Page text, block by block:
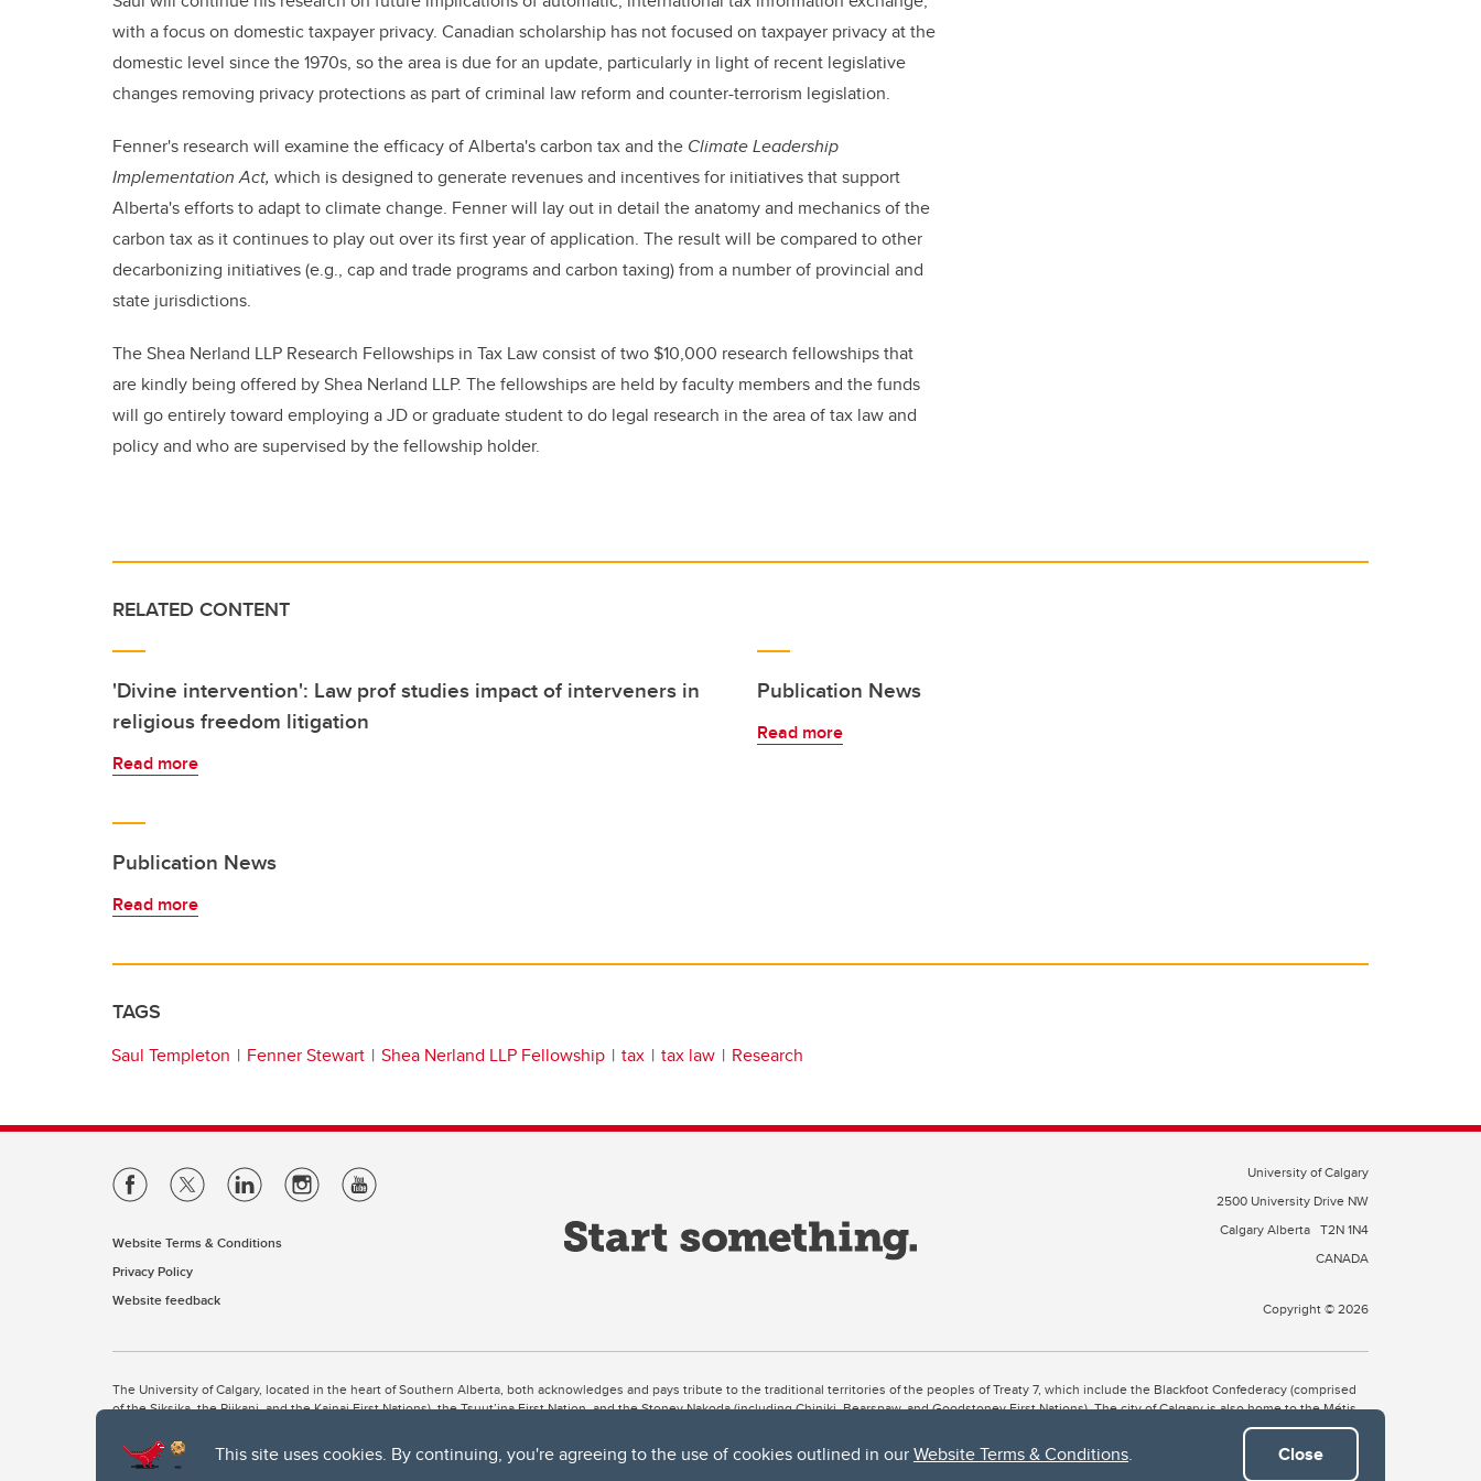
This site uses cookies. By continuing, you're agreeing to the use of cookies outlined in ourWebsite Terms & Conditions. Close
with a focus on domestic taxpayer privacy. Canadian scholarship has not focused on taxpayer privacy at the
domestic level since the 1970s, so the area is due for an update, particularly in light of recent legislative
changes removing privacy protections as part of criminal law reform and counter-terrorism legislation.
Fenner's research will examine the efficacy of Alberta's carbon tax and the Climate Leadership
Implementation Act, which is designed to generate revenues and incentives for initiatives that support
Alberta's efforts to adapt to climate change. Fenner will lay out in detail the anatomy and mechanics of the
carbon tax as it continues to play out over its first year of application. The result will be compared to other
decarbonizing initiatives (e.g., cap and trade programs and carbon taxing) from a number of provincial and
state jurisdictions.
The Shea Nerland LLP Research Fellowships in Tax Law consist of two $10,000 research fellowships that
are kindly being offered by Shea Nerland LLP. The fellowships are held by faculty members and the funds
will go entirely toward employing a JD or graduate student to do legal research in the area of tax law and
policy and who are supervised by the fellowship holder.
RELATED CONTENT
'Divine intervention': Law prof studies impact of interveners in
religious freedom litigation
Read more
Publication News
Read more
Publication News
Read more
TAGS
Saul Templeton Fenner Stewart Shea Nerland LLP Fellowship tax tax law Research
Website Terms & Conditions
Privacy Policy
Website feedback
University of Calgary
2500 University Drive NW
Calgary Alberta T2N 1N4
CANADA
Copyright © 2026
The University of Calgary, located in the heart of Southern Alberta, both acknowledges and pays tribute to the traditional territories of the peoples of Treaty 7, which include the Blackfoot Confederacy (comprised
of the Siksika, the Piikani, and the Kainai First Nations), the Tsuut’ina First Nation, and the Stoney Nakoda (including Chiniki, Bearspaw, and Goodstoney First Nations). The city of Calgary is also home to the Métis
The University of Calgary is situated on land Northwest of where the Bow River meets the Elbow River, a site traditionally known as Moh’kins’tsis to the Blackfoot, Wîchîspa to the Stoney Nakoda, and Guts’ists’i to